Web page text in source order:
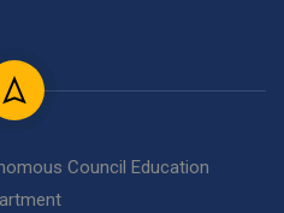
Council Education